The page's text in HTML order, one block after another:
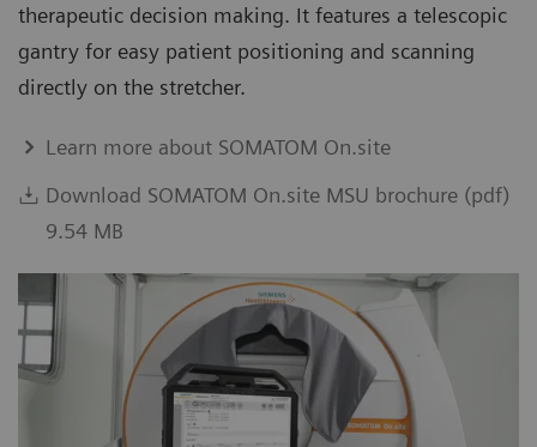
therapeutic decision making. It features a telescopic
gantry for easy patient positioning and scanning
directly on the stretcher.
Learn more about SOMATOM On.site
Download SOMATOM On.site MSU brochure (pdf)
9.54 MB